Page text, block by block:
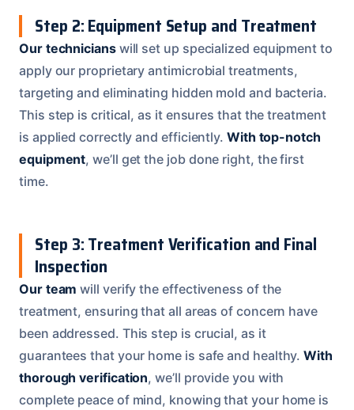
Step 2: Equipment Setup and Treatment
Our technicianswill set up specialized equipment to
apply our proprietary antimicrobial treatments,
targeting and eliminating hidden mold and bacteria.
This step is critical, as it ensures that the treatment
is applied correctly and efficiently. With top-notch
equipment, we’ll get the job done right, the first
time.
Step 3: Treatment Verification and Final
Inspection
Our team will verify the effectiveness of the
treatment, ensuring that all areas of concern have
been addressed. This step is crucial, as it
guarantees that your home is safe and healthy.With
thorough verification, we’ll provide you with
complete peace of mind, knowing that your home is